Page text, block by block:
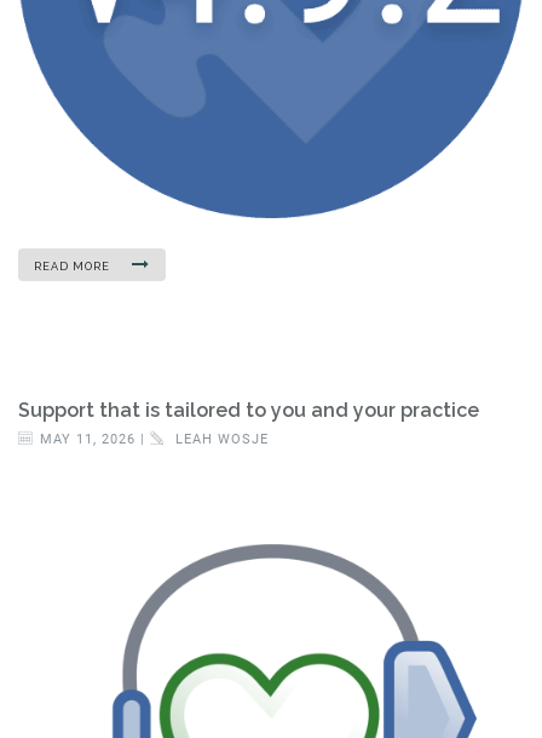
READ MORE
Support that is tailored to you and your practice
MAY 11, 2026 | LEAH WOSJE